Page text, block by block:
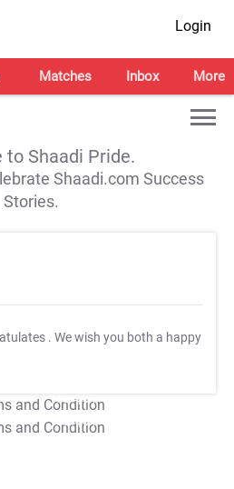
Login
Matches Inbox More
to Shaadi Pride.
Shaadi.com Success
Stories.
. We wish you both a happy
T&C Apply
T&C Apply